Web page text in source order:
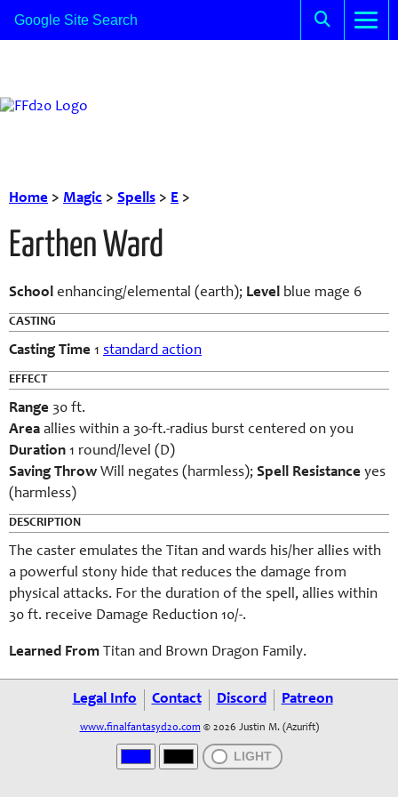
Home > Magic > Spells > E >
Earthen Ward
School enhancing/elemental (earth); Level blue mage 6
CASTING
Casting Time 1 standard action
EFFECT
Range 30 ft.
Area allies within a 30-ft.-radius burst centered on you
Duration 1 round/level (D)
Saving Throw Will negates (harmless); Spell Resistance yes
(harmless)
DESCRIPTION
The caster emulates the Titan and wards his/her allies with
a powerful stony hide that reduces the damage from
physical attacks. For the duration of the spell, allies within
30 ft. receive Damage Reduction 10/-.
Learned From Titan and Brown Dragon Family.
Legal Info Contact Discord Patreon
www.finalfantasyd20.com © 2026 Justin M. (Azurift)